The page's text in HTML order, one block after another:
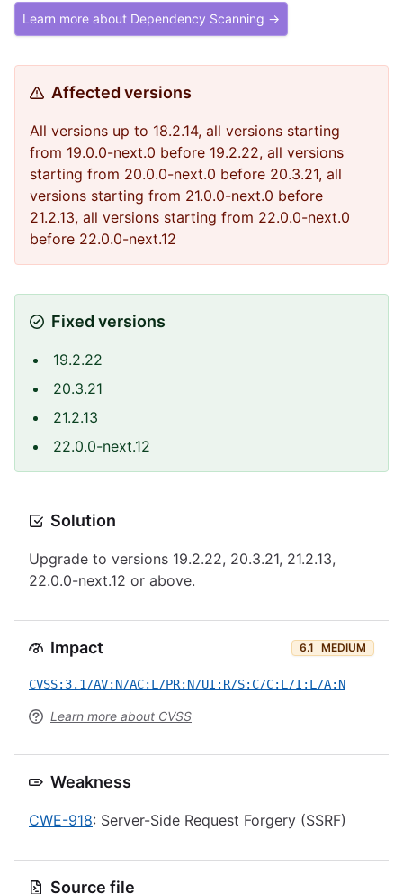
Learn more about Dependency Scanning →
Affected versions
All versions up to 18.2.14, all versions starting
from 19.0.0-next.0 before 19.2.22, all versions
starting from 20.0.0-next.0 before 20.3.21, all
versions starting from 21.0.0-next.0 before
21.2.13, all versions starting from 22.0.0-next.0
before 22.0.0-next.12
Fixed versions
19.2.22
20.3.21
21.2.13
22.0.0-next.12
Solution
Upgrade to versions 19.2.22, 20.3.21, 21.2.13,
22.0.0-next.12 or above.
Impact 6.1 MEDIUM
CVSS:3.1/AV:N/AC:L/PR:N/UI:R/S:C/C:L/I:L/A:N
Learn more about CVSS
Weakness
CWE-918: Server-Side Request Forgery (SSRF)
Source file